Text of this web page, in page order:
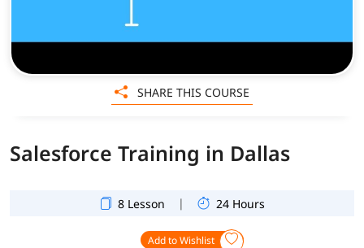
Salesforce Training in Dallas
8 Lesson | 24 Hours
Add to Wishlist
SHARE THIS COURSE